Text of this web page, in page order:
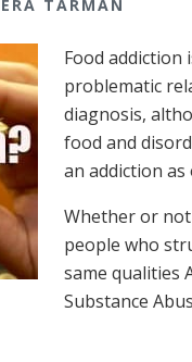
TARMAN
Food addiction
problematic
diagnosis,
food and
an addiction
Whether or
people who
same qualities
Substance